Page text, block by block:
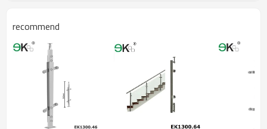
cost.
5.We have own sales team of 10 people to make delivery time fast.
6.100% inspection before shipment.
7.We have got buyer protection trade assurance amount US$
79,000 from alibaba.com which gurantee customers’ fund safety.
recommend